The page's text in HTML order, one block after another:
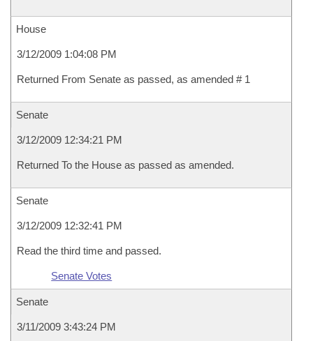
House
3/12/2009 1:04:08 PM
Returned From Senate as passed, as amended # 1
Senate
3/12/2009 12:34:21 PM
Returned To the House as passed as amended.
Senate
3/12/2009 12:32:41 PM
Read the third time and passed.
Senate Votes
Senate
3/11/2009 3:43:24 PM